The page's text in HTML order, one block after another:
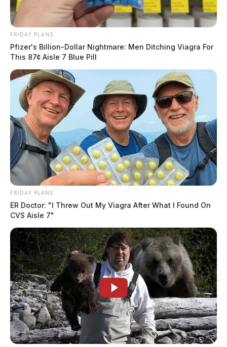
FRIDAY PLANS
Pfizer's Billion-Dollar Nightmare: Men Ditching Viagra For
This 87¢ Aisle 7 Blue Pill
FRIDAY PLANS
ER Doctor: "I Threw Out My Viagra After What I Found On
CVS Aisle 7"